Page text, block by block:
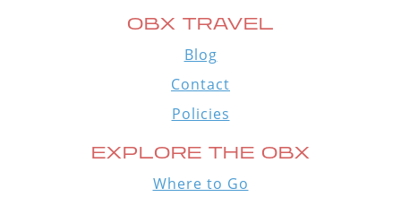
OBX TRAVEL
Blog
Contact
Policies
EXPLORE THE OBX
Where to Go